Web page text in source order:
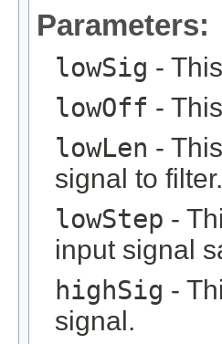
Parameters:
lowSig -
lowOff -
lowLen -
signal to filter.
lowStep -
input signal
highSig -
signal.